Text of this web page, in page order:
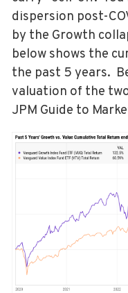
dispersion post-
by the Growth
below shows the
the past 5 years.
valuation of the
JPM Guide to